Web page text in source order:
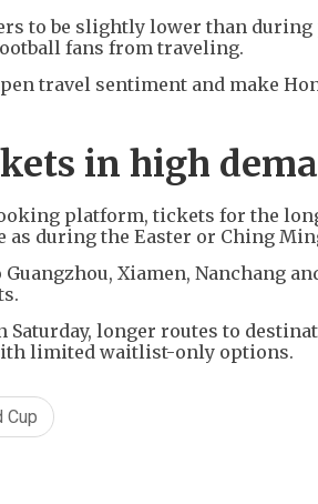
to be slightly lower than
fans from traveling.
travel sentiment and make
in high
platform, tickets for the
as during the Easter or Ching
Xiamen, Nanchang
longer routes to
limited waitlist-only options.
Cup